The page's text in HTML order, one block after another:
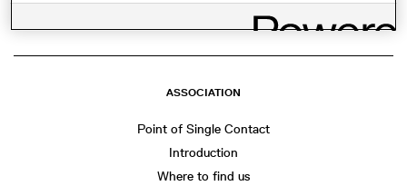
ASSOCIATION
Point of Single Contact
Introduction
Where to find us